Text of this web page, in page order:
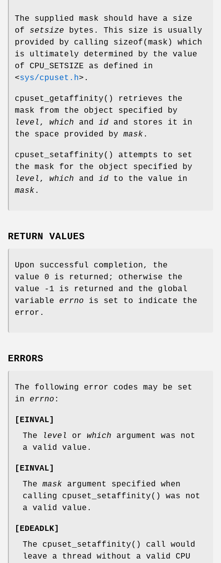
The supplied mask should have a size
of setsize bytes. This size is usually
provided by calling sizeof(mask)
which
is ultimately determined by the value
of CPU_SETSIZE as defined in
<sys/cpuset.h> .
cpuset_getaffinity() retrieves the
mask from the object specified by
level , which and id and stores it in
the space provided by mask .
cpuset_setaffinity() attempts to set
the mask for the object specified by
level , which and id to the value in
mask .
RETURN VALUES
Upon successful completion, the
value 0 is returned; otherwise the
value -1 is returned and the global
variable errno is set to indicate the
error.
ERRORS
The following error codes may be set
in errno :
[EINVAL]
The
level or which argument was not
a valid value.
[EINVAL]
The mask argument specified when
calling cpuset_setaffinity() was not
a valid value.
[EDEADLK]
The cpuset_setaffinity() call would
leave a thread without a valid CPU